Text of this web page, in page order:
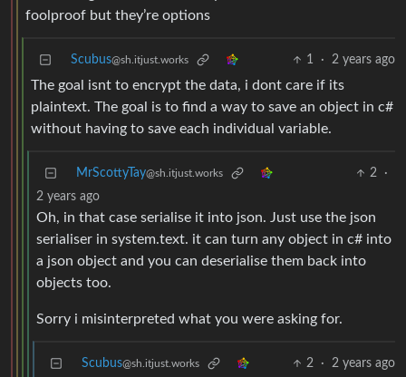
foolproof but they’re options
Scubus@sh.itjust.works 1 · 2 years ago
The goal isnt to encrypt the data, i dont care if its
plaintext. The goal is to find a way to save an object in c#
without having to save each individual variable.
MrScottyTay@sh.itjust.works 2
·
2 years ago
Oh, in that case serialise it into json. Just use the json
serialiser in system.text. it can turn any object in c# into
a json object and you can deserialise them back into
objects too.
Sorry i misinterpreted what you were asking for.
Scubus@sh.itjust.works 2 · 2 years ago